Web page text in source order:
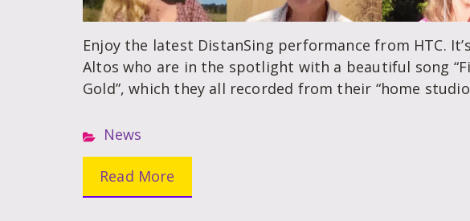
Enjoy the latest DistanSing performance from HTC.
Altos who are in the spotlight with a beautiful song
Gold”, which they all recorded from their “home
News
Read More